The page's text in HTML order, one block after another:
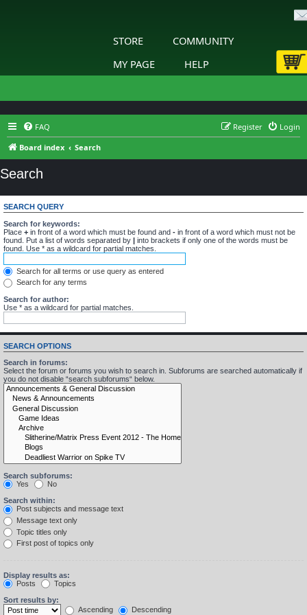
STORE
COMMUNITY
MY PAGE
HELP
FAQ Login
Register
Board index
Search
Search
SEARCH QUERY
Search for keywords:
Place + in front of a word which must be found and - in front of a word which must not be
found. Put a list of words separated by | into brackets if only one of the words must be
found. Use * as a wildcard for partial matches.
Search for all terms or use query as entered
Search for any terms
Search for author:
Use * as a wildcard for partial matches.
SEARCH OPTIONS
Search in forums:
Select the forum or forums you wish to search in. Subforums are searched automatically if
you do not disable “search subforums“ below.
Search subforums:
Yes
No
Search within:
Post subjects and message text
Message text only
Topic titles only
First post of topics only
Display results as:
Posts
Topics
Sort results by:
Ascending
Descending